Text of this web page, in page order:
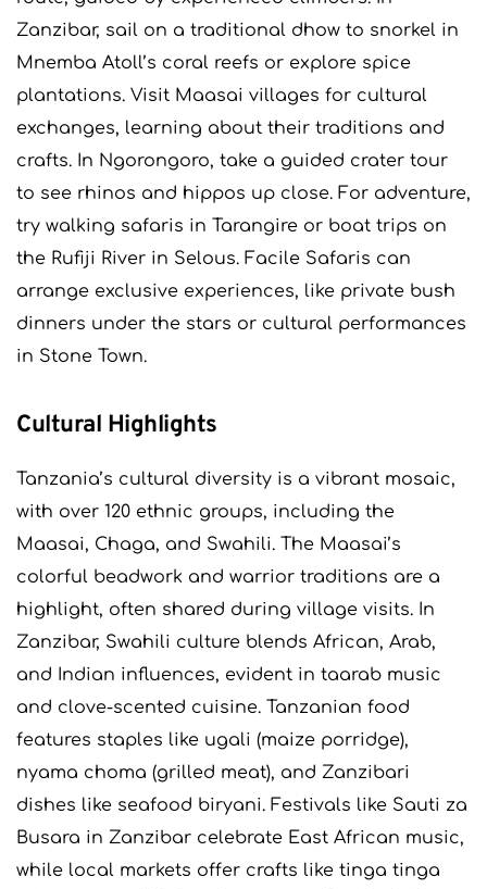
Zanzibar, sail on a traditional dhow to snorkel in
Mnemba Atoll’s coral reefs or explore spice
plantations. Visit Maasai villages for cultural
exchanges, learning about their traditions and
crafts. In Ngorongoro, take a guided crater tour
to see rhinos and hippos up close. For adventure,
try walking safaris in Tarangire or boat trips on
the Rufiji River in Selous. Facile Safaris can
arrange exclusive experiences, like private bush
dinners under the stars or cultural performances
in Stone Town.
Cultural Highlights
Tanzania’s cultural diversity is a vibrant mosaic,
with over 120 ethnic groups, including the
Maasai, Chaga, and Swahili. The Maasai’s
colorful beadwork and warrior traditions are a
highlight, often shared during village visits. In
Zanzibar, Swahili culture blends African, Arab,
and Indian influences, evident in taarab music
and clove-scented cuisine. Tanzanian food
features staples like ugali (maize porridge),
nyama choma (grilled meat), and Zanzibari
dishes like seafood biryani. Festivals like Sauti za
Busara in Zanzibar celebrate East African music,
while local markets offer crafts like tinga tinga